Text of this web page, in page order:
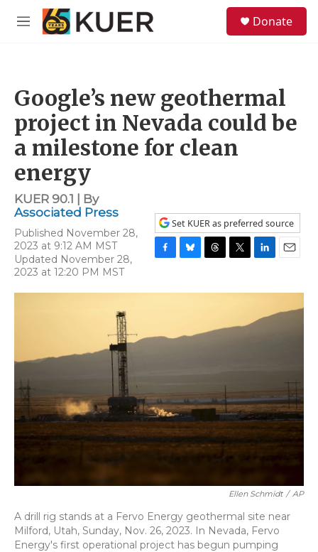
Skip to main content
M
Donate
Google’s new geothermal
project in Nevada could be
a milestone for clean
energy
KUER 90.1 | By
Associated Press
Published November 28,
2023 at 9:12 AM MST
Updated November 28,
2023 at 12:20 PM MST
Set KUER as preferred source
c
o
u
y
r
d
i
e
n
e
d
a
l
Ellen Schmidt / AP
A drill rig stands at a Fervo Energy geothermal site near
Milford, Utah, Sunday, Nov. 26, 2023. In Nevada, Fervo
Energy's first operational project has begun pumping